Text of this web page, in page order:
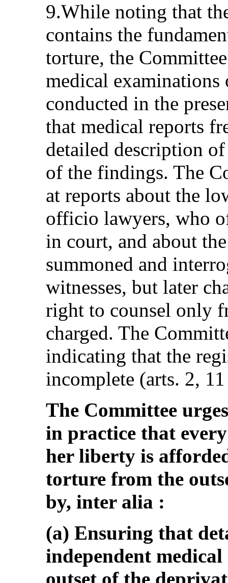
9.While noting that
contains the
torture, the
medical examinations
conducted in the
that medical reports
detailed description
of the findings. The
at reports about the
officio lawyers, who
in court, and about
summoned and
witnesses, but later
right to counsel only
charged. The
indicating that the
incomplete (arts. 2,
The Committee
in practice that
her liberty is
torture from the
by, inter alia :
(a) Ensuring that
independent